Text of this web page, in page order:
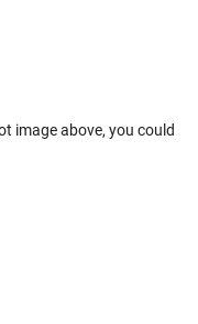
image above, you could